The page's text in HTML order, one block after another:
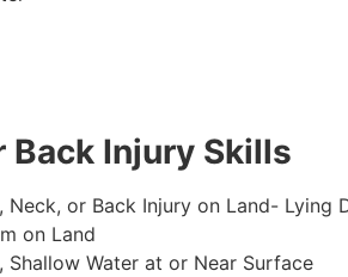
Back Injury Skills
or Back Injury on Land- Lying
on Land
Water at or Near Surface